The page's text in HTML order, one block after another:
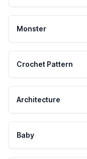
Monster
Crochet Pattern
Architecture
Baby